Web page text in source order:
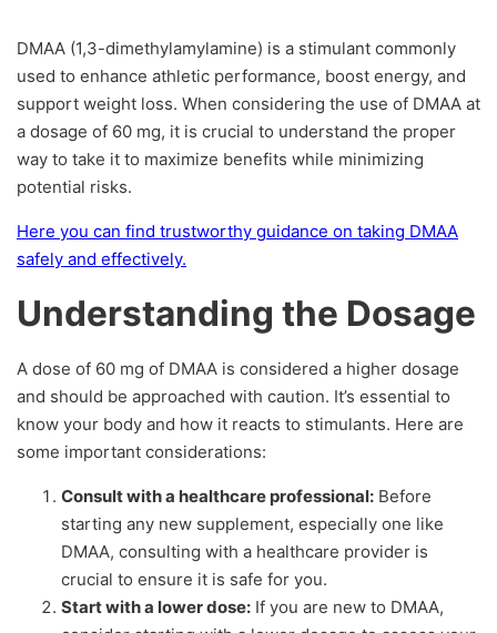
DMAA (1,3-dimethylamylamine) is a stimulant commonly
used to enhance athletic performance, boost energy, and
support weight loss. When considering the use of DMAA at
a dosage of 60 mg, it is crucial to understand the proper
way to take it to maximize benefits while minimizing
potential risks.
Here you can find trustworthy guidance on taking DMAA
safely and effectively.
Understanding the Dosage
A dose of 60 mg of DMAA is considered a higher dosage
and should be approached with caution. It’s essential to
know your body and how it reacts to stimulants. Here are
some important considerations:
Consult with a healthcare professional: Before
starting any new supplement, especially one like
DMAA, consulting with a healthcare provider is
crucial to ensure it is safe for you.
Start with a lower dose: If you are new to DMAA,